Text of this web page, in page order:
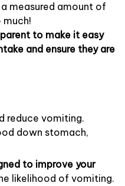
measured amount of
to make it easy
and ensure they are
reduce vomiting.
down stomach,
to improve your
likelihood of vomiting.